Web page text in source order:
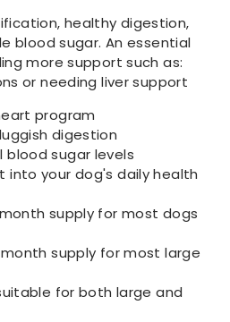
healthy digestion,
blood sugar. An essential
more support such as:
or needing liver support
program
digestion
blood sugar levels
into your dog's daily health
supply for most dogs
month supply for most large
for both large and